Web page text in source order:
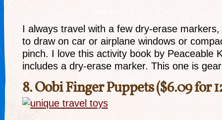
I always travel with a few dry-erase
to draw on car or airplane windows or
pinch. I love this activity book by Peaceable
includes a dry-erase marker. This one is
8.Oobi Finger Puppets($6.09 for